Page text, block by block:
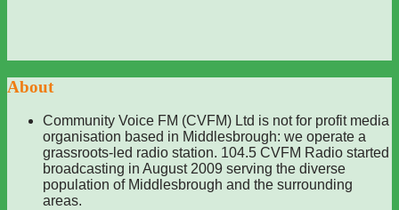
About
Community Voice FM (CVFM) Ltd is not for profit media
organisation based in Middlesbrough: we operate a
grassroots-led radio station. 104.5 CVFM Radio started
broadcasting in August 2009 serving the diverse
population of Middlesbrough and the surrounding
areas.